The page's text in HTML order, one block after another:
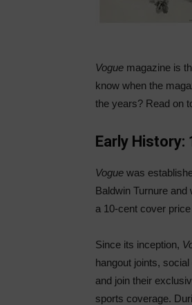
Vogue magazine is
know when the
the years? Read on
Early
Vogue was
Baldwin Turnure
a 10-cent cover
Since its inception,
hangout joints,
and join their
sports coverage.